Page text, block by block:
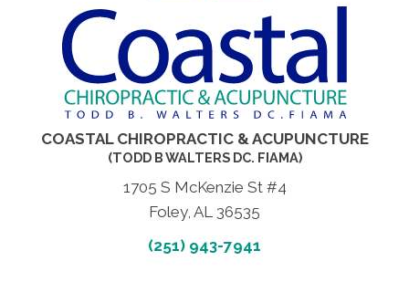
COASTAL CHIROPRACTIC & ACUPUNCTURE
(TODD B WALTERS DC. FIAMA)
1705 S McKenzie St #4
Foley, AL 36535
(251) 943-7941